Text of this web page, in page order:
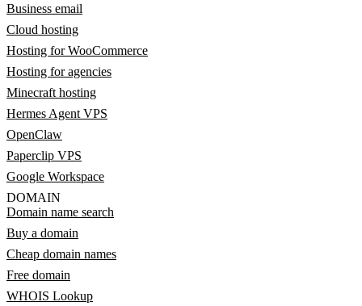
Business email
Cloud hosting
Hosting for WooCommerce
Hosting for agencies
Minecraft hosting
Hermes Agent VPS
OpenClaw
Paperclip VPS
Google Workspace
DOMAIN
Domain name search
Buy a domain
Cheap domain names
Free domain
WHOIS Lookup